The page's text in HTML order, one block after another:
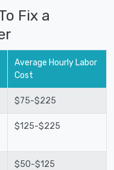
Fix a
Average Hourly Labor
Cost
$75-$225
$125-$225
$50-$125